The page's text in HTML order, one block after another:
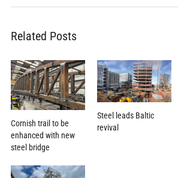
Related Posts
Cornish trail to be
enhanced with new
steel bridge
Steel leads Baltic
revival